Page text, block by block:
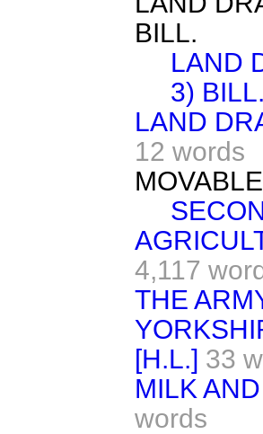
BILL.
LAND
3) BILL.
LAND
12 words
4,117
THE
[H.L.] 33
MILK
words